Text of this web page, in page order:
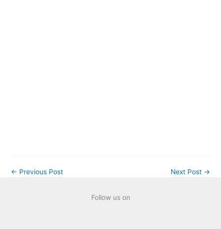
← Previous Post Next Post →
Follow us on